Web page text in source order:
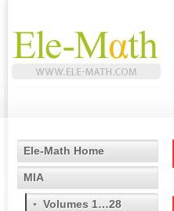
Ele-Math Home
MIA
Volumes 1…28